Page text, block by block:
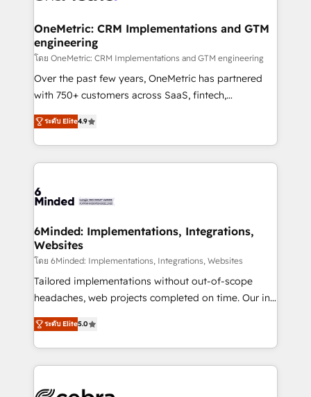
growth. Our multidisciplinary team designs solutions
that simplify complexity, boost performance, and
turn innovation into real impact. 🌍 Highlights •
HubSpot Partner since 2012 • 2022 EMEA Impact
Award: Best Integration • 150+ successful HubSpot
technology for integrations • Multilingual team:
English, Spanish, Portuguese & Italian 👉 Grow
OneMetric: CRM Implementations and GTM
engineering
โดย OneMetric: CRM Implementations and GTM engineering
Over the past few years, OneMetric has partnered
with 750+ customers across SaaS, fintech,
healthcare, real estate, and other industries. With
150+ HubSpot-certified experts, we deliver scalable
solutions to complex GTM and RevOps challenges.
Our Expertise 🔹 Onboarding & Implementation:
tailored to your GTM motion. 🔹 Migrations: Move
downtime. 🔹 RevOps Strategy: Align teams,
processes, and data to drive revenue efficiency. 🔹
Integrations: Connect HubSpot with your tech stack
for better adoption. 🔹 Custom Solutions: Build
tailored apps, workflows, and configurations. We are
our commitment to data security and compliance. At
OneMetric, we help revenue teams focus on the
ระดับ Elite4.9
6Minded: Implementations, Integrations,
Websites
โดย 6Minded: Implementations, Integrations, Websites
Tailored implementations without out-of-scope
headaches, web projects completed on time. Our in-
house team of certified CRM architects, experts,
developers, designers, and marketers handles all
aspects of your HubSpot. ✨ 400+ global clients ✨
100+ seamless migrations from 15+ different CRMs
ระดับ Elite5.0